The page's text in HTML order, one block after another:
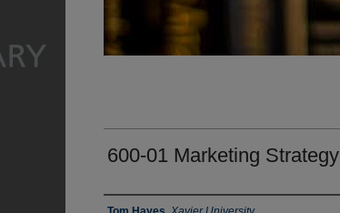
600-01 Marketing Strategy